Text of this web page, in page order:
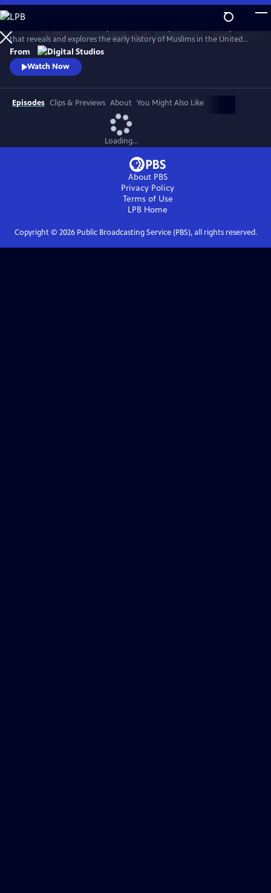
Skip
to
Main
Content
WatchPreview
that reveals and explores the early history of Muslims in the United
States. The films are hosted by journalists Malika Bilal, Aymann Ismail,
and Asma Khalid, who travel the country to piece together stories
spanning over 200 years.
From
Watch Now
Episodes Clips & Previews About You Might Also Like
Loading...
About PBS
Privacy Policy
Terms of Use
LPB Home
Copyright © 2026Public Broadcasting Service (PBS), all rights reserved.